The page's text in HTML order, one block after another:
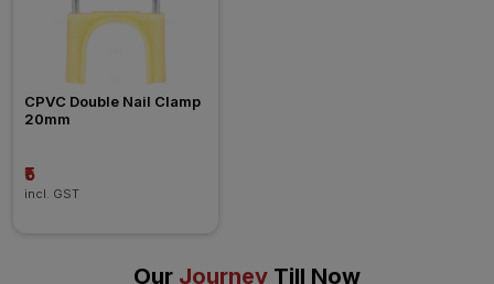
CPVC Double Nail Clamp
20mm
₹5
incl. GST
Our Journey Till Now